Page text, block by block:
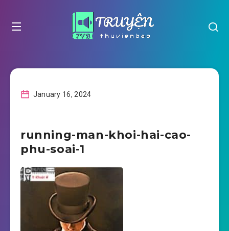
January 16, 2024
running-man-khoi-hai-cao-
phu-soai-1